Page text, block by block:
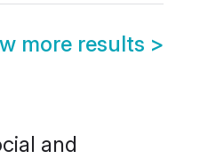
more results >
and